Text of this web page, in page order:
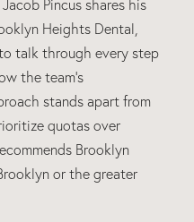
Pincus shares his
Heights Dental,
talk through every step
the team's
stands apart from
quotas over
Brooklyn
or the greater